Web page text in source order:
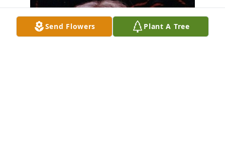
Send Flowers Plant A Tree